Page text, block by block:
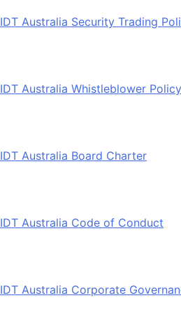
IDT Australia Security Trading
IDT Australia Whistleblower Policy
IDT Australia Board Charter
IDT Australia Code of Conduct
IDT Australia Corporate